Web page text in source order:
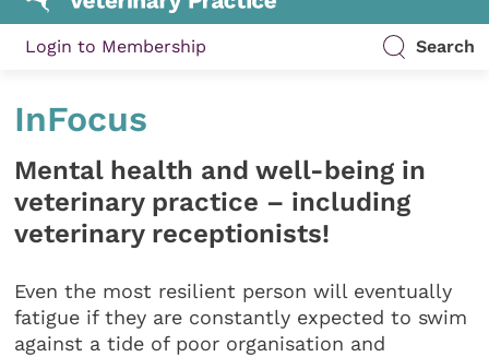
Login to Membership Search
InFocus
Mental health and well-being in
veterinary practice – including
veterinary receptionists!
Even the most resilient person will eventually
fatigue if they are constantly expected to swim
against a tide of poor organisation and